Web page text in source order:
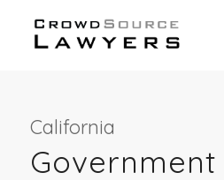
California
Government